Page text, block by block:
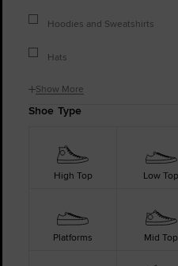
Hoodies and Sweatshirts
Hats
Show More
Shoe Type
High Top Low Top
Platforms Mid Top